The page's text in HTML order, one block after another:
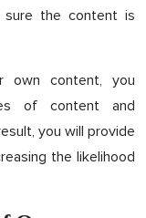
sure the content is
own content, you
of content and
you will provide
the likelihood